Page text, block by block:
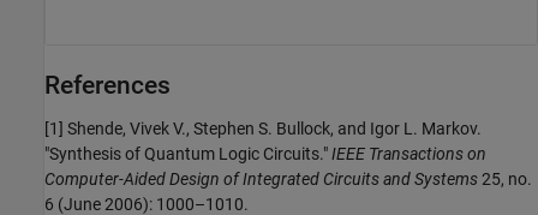
References
[1] Shende, Vivek V., Stephen S. Bullock, and Igor L. Markov.
"Synthesis of Quantum Logic Circuits."IEEE Transactions on
Computer-Aided Design of Integrated Circuits and Systems25, no.
6 (June 2006): 1000–1010.